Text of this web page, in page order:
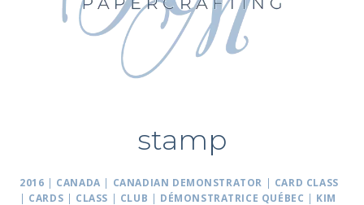
stamp
2016 | CANADA | CANADIAN DEMONSTRATOR | CARD CLASS
| CARDS | CLASS | CLUB | DÉMONSTRATRICE QUÉBEC | KIM